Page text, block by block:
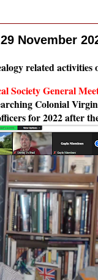
November
related activities
Society General
Colonial
for 2022 after